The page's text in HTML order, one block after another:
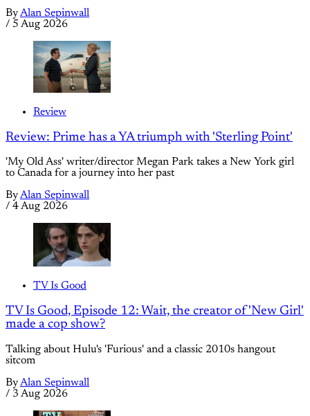
ByAlan Sepinwall
/ 5 Aug 2026
Review
Review: Prime has a YA triumph with 'Sterling Point'
'My Old Ass' writer/director Megan Park takes a New York girl
to Canada for a journey into her past
ByAlan Sepinwall
/ 4 Aug 2026
TV Is Good
TV Is Good, Episode 12: Wait, the creator of 'New Girl'
made a cop show?
Talking about Hulu's 'Furious' and a classic 2010s hangout
sitcom
ByAlan Sepinwall
/ 3 Aug 2026